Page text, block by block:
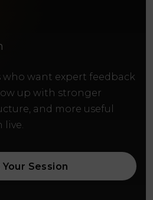
who want expert feedback
up with stronger
and more useful
live.
Session